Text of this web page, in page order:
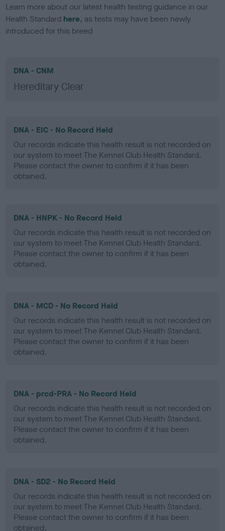
Learn more about our latest health testing guidance in our
Health Standard here, as tests may have been newly
introduced for this breed
DNA - CNM
Hereditary Clear
DNA - EIC - No Record Held
Our records indicate this health result is not recorded on
our system to meet The Kennel Club Health Standard.
Please contact the owner to confirm if it has been
obtained.
DNA - HNPK - No Record Held
Our records indicate this health result is not recorded on
our system to meet The Kennel Club Health Standard.
Please contact the owner to confirm if it has been
obtained.
DNA - MCD - No Record Held
Our records indicate this health result is not recorded on
our system to meet The Kennel Club Health Standard.
Please contact the owner to confirm if it has been
obtained.
DNA - prcd-PRA - No Record Held
Our records indicate this health result is not recorded on
our system to meet The Kennel Club Health Standard.
Please contact the owner to confirm if it has been
obtained.
DNA - SD2 - No Record Held
Our records indicate this health result is not recorded on
our system to meet The Kennel Club Health Standard.
Please contact the owner to confirm if it has been
obtained.